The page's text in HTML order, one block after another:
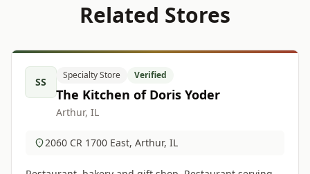
Related Stores
SS
Specialty Store Verified
The Kitchen of Doris Yoder
Arthur, IL
2060 CR 1700 East, Arthur, IL